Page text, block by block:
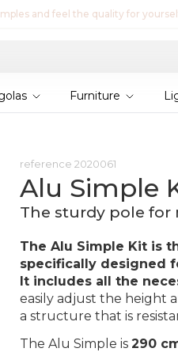
bioclimatic pergola
Furniture
reference 2020061
Alu Simple
The sturdy pole for
The Alu Simple Kit is
specifically designed
It includes all the
easily adjust the height
a structure that is
The Alu Simple is 290